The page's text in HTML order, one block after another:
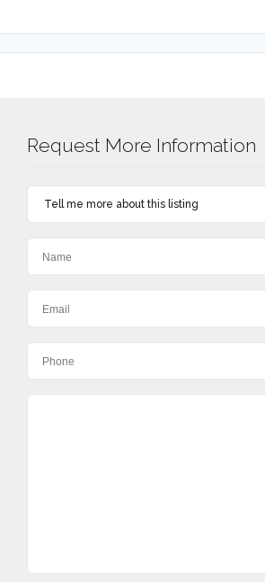
Request More Information
Tell me more about this listing